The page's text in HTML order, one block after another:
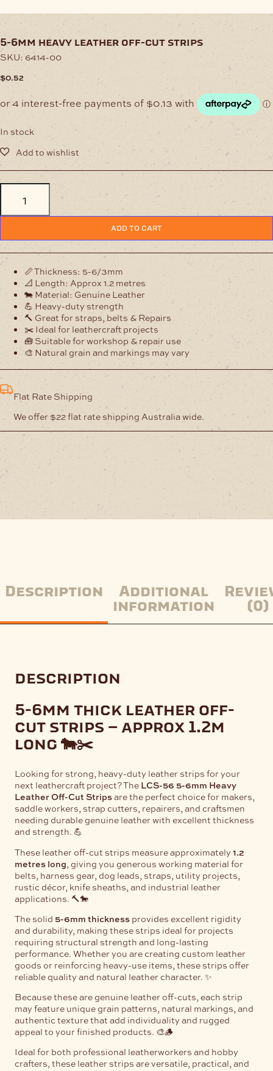
5-6mm heavy leather off-cut strips
SKU: 6414-00
$0.52
In stock
5-
Strips
quantity
ADD TO CART
📏 Thickness: 5-6/3mm
📐 Length: Approx 1.2 metres
🐄 Material: Genuine Leather
💪 Heavy-duty strength
🔨 Great for straps, belts & Repairs
✂️ Ideal for leathercraft projects
🧰 Suitable for workshop & repair use
🎨 Natural grain and markings may vary
Flat Rate Shipping
We offer $22 flat rate shipping Australia wide.
Description
Additional
information
(0)
description
5-6mm thick leather off-
cut strips – approx 1.2m
long 🐄✂️
Looking for strong, heavy-duty leather strips for your
next leathercraft project? The LCS-56 5-6mm Heavy
Leather Off-Cut Stripsare the perfect choice for makers,
saddle workers, strap cutters, repairers, and craftsmen
needing durable genuine leather with excellent thickness
and strength. 💪
These leather off-cut strips measure approximately 1.2
metres long , giving you generous working material for
belts, harness gear, dog leads, straps, utility projects,
rustic décor, knife sheaths, and industrial leather
applications. 🔨🐎
The solid 5-6mm thickness provides excellent rigidity
and durability, making these strips ideal for projects
requiring structural strength and long-lasting
performance. Whether you are creating custom leather
goods or reinforcing heavy-use items, these strips offer
reliable quality and natural leather character. ✨
Because these are genuine leather off-cuts, each strip
may feature unique grain patterns, natural markings, and
authentic texture that add individuality and rugged
appeal to your finished products. 🎨🪵
Ideal for both professional leatherworkers and hobby
crafters, these leather strips are versatile, practical, and